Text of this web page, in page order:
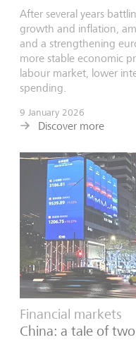
After several years
growth and inflation,
and a strengthening
more stable economic
labour market, lower
spending.
9 January 2026
Discover more
Financial markets
China: a tale of